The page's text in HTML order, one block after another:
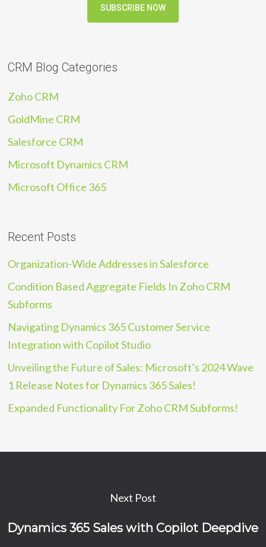
SUBSCRIBE NOW
CRM Blog Categories
Zoho CRM
GoldMine CRM
Salesforce CRM
Microsoft Dynamics CRM
Microsoft Office 365
Recent Posts
Organization-Wide Addresses in Salesforce
Condition Based Aggregate Fields In Zoho CRM
Subforms
Navigating Dynamics 365 Customer Service
Integration with Copilot Studio
Unveiling the Future of Sales: Microsoft’s 2024 Wave
1 Release Notes for Dynamics 365 Sales!
Expanded Functionality For Zoho CRM Subforms!
Next Post
Dynamics 365 Sales with Copilot Deepdive